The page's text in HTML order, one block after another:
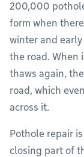
200,000
form when
winter and
the road. When
thaws again,
road, which
across it.
Pothole repair
closing part of